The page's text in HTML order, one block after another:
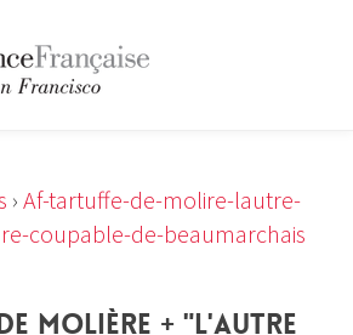
› Af-tartuffe-de-molire-lautre-
coupable-de-beaumarchais
MOLIÈRE + "L'AUTRE